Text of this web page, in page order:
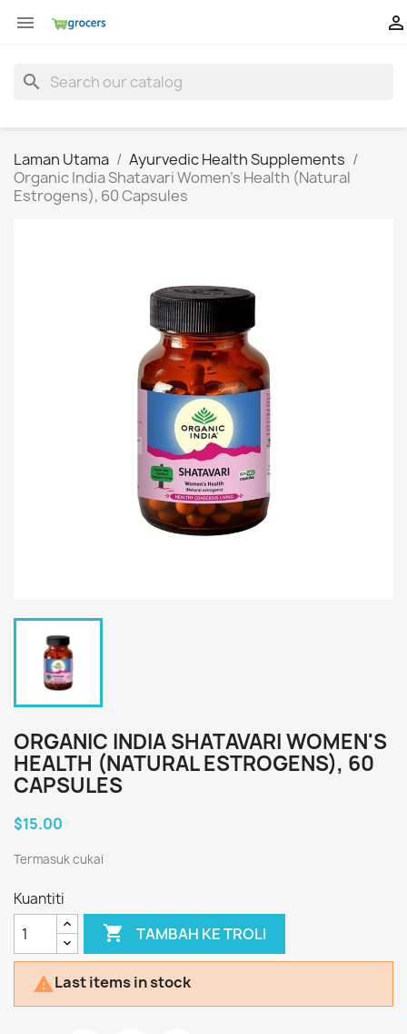
 
search
Laman Utama
Ayurvedic Health Supplements
Organic India Shatavari Women's Health (Natural
Estrogens), 60 Capsules
ORGANIC INDIA SHATAVARI WOMEN'S
HEALTH (NATURAL ESTROGENS), 60
CAPSULES
$15.00
Termasuk cukai
Kuantiti
 TAMBAH KE TROLI
Last items in stock